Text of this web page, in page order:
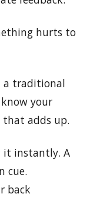
hurts to
a traditional
your
that adds up.
it instantly. A
cue.
back